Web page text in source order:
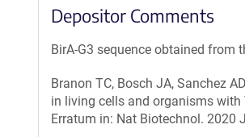
Depositor Comments
BirA-G3 sequence obtained from
Branon TC, Bosch JA, Sanchez
in living cells and organisms with
Erratum in: Nat Biotechnol. 2020